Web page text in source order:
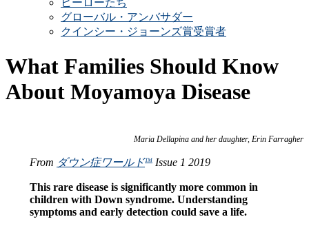
ヒーローたち
グローバル・アンバサダー
クインシー・ジョーンズ賞受賞者
What Families Should Know
About Moyamoya Disease
Maria Dellapina and her daughter, Erin Farragher
From ダウン症ワールドTM Issue 1 2019
This rare disease is significantly more common in
children with Down syndrome. Understanding
symptoms and early detection could save a life.